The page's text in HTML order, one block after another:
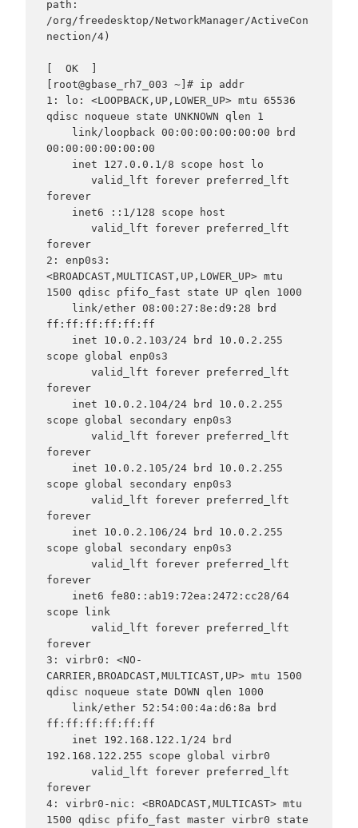
path:
/org/freedesktop/NetworkManager/ActiveCon
nection/4)
[  OK  ]
[root@gbase_rh7_003 ~]# ip addr
1: lo: <LOOPBACK,UP,LOWER_UP> mtu 65536
qdisc noqueue state UNKNOWN qlen 1
00:00:00:00:00:00
forever
forever
2: enp0s3:
<BROADCAST,MULTICAST,UP,LOWER_UP> mtu
1500 qdisc pfifo_fast state UP qlen 1000
ff:ff:ff:ff:ff:ff
scope global enp0s3
forever
scope global secondary enp0s3
forever
scope global secondary enp0s3
forever
scope global secondary enp0s3
forever
scope link
forever
3: virbr0: <NO-
CARRIER,BROADCAST,MULTICAST,UP> mtu 1500
qdisc noqueue state DOWN qlen 1000
ff:ff:ff:ff:ff:ff
192.168.122.255 scope global virbr0
forever
4: virbr0-nic: <BROADCAST,MULTICAST> mtu
1500 qdisc pfifo_fast master virbr0 state